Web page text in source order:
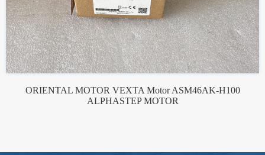
ORIENTAL MOTOR VEXTA Motor ASM46AK-H100
ALPHASTEP MOTOR